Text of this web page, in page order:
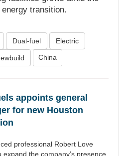
transition.
Dual-fuel Electric
China
appoints general
for new Houston
professional Robert Love
expand the company’s presence